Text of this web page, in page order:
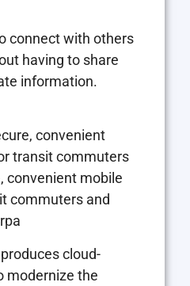
connect with others
having to share
information.
convenient
transit commuters
convenient mobile
commuters and
produces cloud-
modernize the